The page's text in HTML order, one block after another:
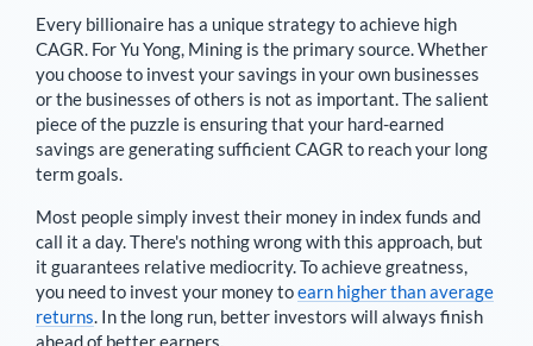
Every billionaire has a unique strategy to achieve high
CAGR. ForYu Yong, Mining is the primary source. Whether
you choose to invest your savings in your own businesses
or the businesses of others is not as important. The salient
piece of the puzzle is ensuring that your hard-earned
savings are generating sufficient CAGR to reach your long
term goals.
Most people simply invest their money in index funds and
call it a day. There's nothing wrong with this approach, but
it guarantees relative mediocrity. To achieve greatness,
you need to invest your money toearn higher than average
returns. In the long run, better investors will always finish
ahead of better earners.